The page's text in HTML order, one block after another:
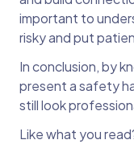
important to
risky and put
In conclusion, by
present a safety
still look
Like what you